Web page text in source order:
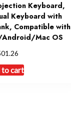
Keyboard,
Keyboard with
Compatible with
Mac OS
to cart